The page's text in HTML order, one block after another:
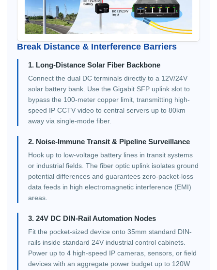
Break Distance & Interference Barriers
1. Long-Distance Solar Fiber Backbone
Connect the dual DC terminals directly to a 12V/24V
solar battery bank. Use the Gigabit SFP uplink slot to
bypass the 100-meter copper limit, transmitting high-
speed IP CCTV video to central servers up to 80km
away via single-mode fiber.
2. Noise-Immune Transit & Pipeline Surveillance
Hook up to low-voltage battery lines in transit systems
or industrial fields. The fiber optic uplink isolates ground
potential differences and guarantees zero-packet-loss
data feeds in high electromagnetic interference (EMI)
areas.
3. 24V DC DIN-Rail Automation Nodes
Fit the pocket-sized device onto 35mm standard DIN-
rails inside standard 24V industrial control cabinets.
Power up to 4 high-speed IP cameras, sensors, or field
devices with an aggregate power budget up to 120W